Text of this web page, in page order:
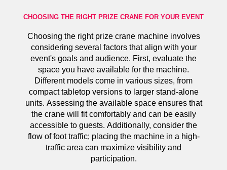
CHOOSING THE RIGHT PRIZE CRANE FOR YOUR EVENT
Choosing the right prize crane machine involves
considering several factors that align with your
event's goals and audience. First, evaluate the
space you have available for the machine.
Different models come in various sizes, from
compact tabletop versions to larger stand-alone
units. Assessing the available space ensures that
the crane will fit comfortably and can be easily
accessible to guests. Additionally, consider the
flow of foot traffic; placing the machine in a high-
traffic area can maximize visibility and
participation.